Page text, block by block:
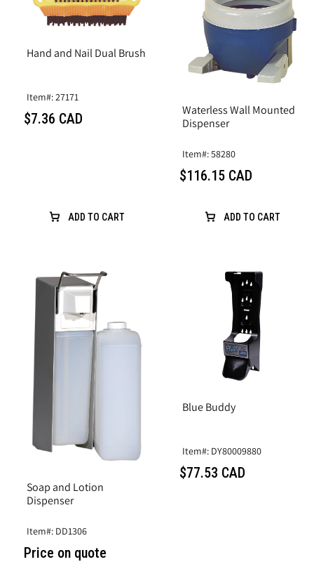
Hand and Nail Dual Brush
Item#: 27171
$7.36 CAD
ADD TO CART
Waterless Wall Mounted
Dispenser
Item#: 58280
$116.15 CAD
ADD TO CART
Soap and Lotion
Dispenser
Item#: DD1306
Price on quote
Blue Buddy
Item#: DY80009880
$77.53 CAD